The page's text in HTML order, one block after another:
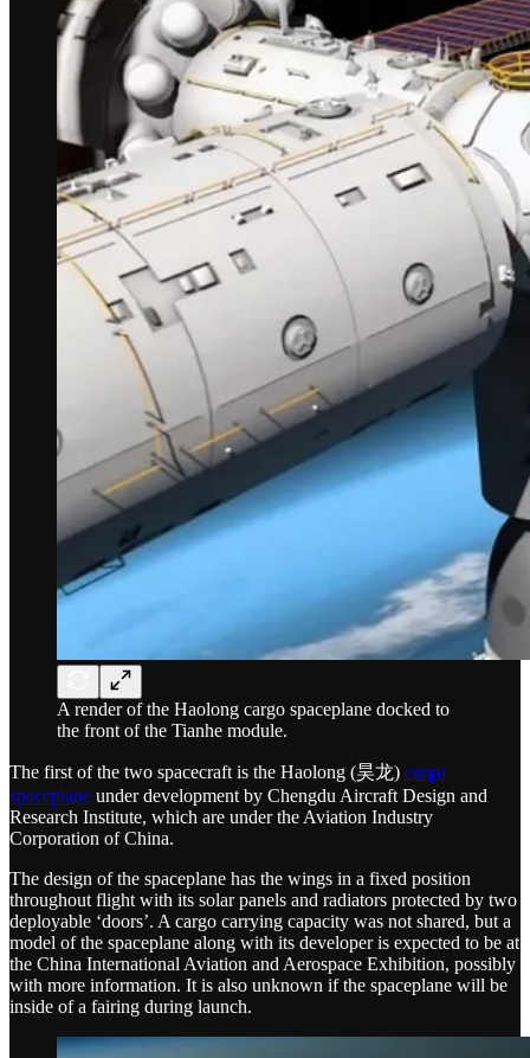
A render of the Haolong cargo spaceplane docked to
the front of the Tianhe module.
The first of the two spacecraft is the Haolong (昊龙) cargo
spaceplane under development by Chengdu Aircraft Design and
Research Institute, which are under the Aviation Industry
Corporation of China.
The design of the spaceplane has the wings in a fixed position
throughout flight with its solar panels and radiators protected by two
deployable ‘doors’. A cargo carrying capacity was not shared, but a
model of the spaceplane along with its developer is expected to be at
the China International Aviation and Aerospace Exhibition, possibly
with more information. It is also unknown if the spaceplane will be
inside of a fairing during launch.